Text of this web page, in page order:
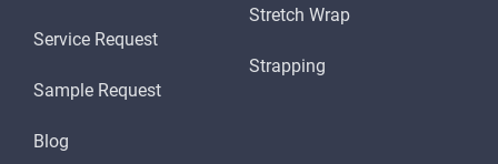
Service Request
Sample Request
Blog
Stretch Wrap
Strapping